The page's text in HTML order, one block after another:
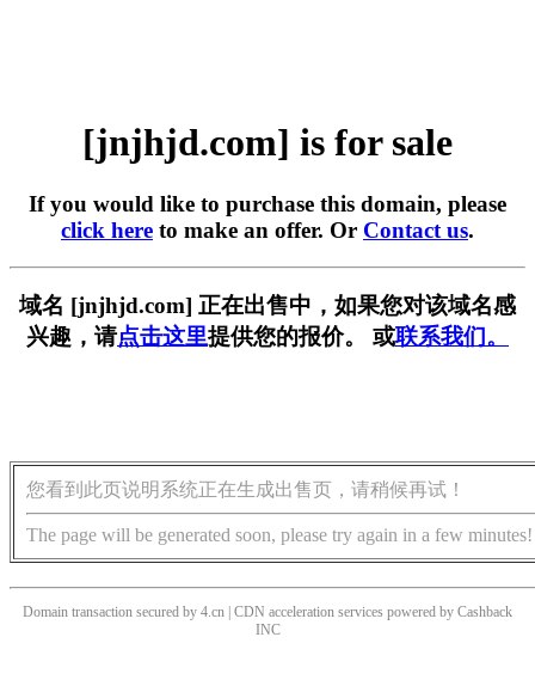
[jnjhjd.com] is for sale
If you would like to purchase this domain, please
click here to make an offer. Or Contact us.
域名 [jnjhjd.com] 正在出售中，如果您对该域名感
兴趣，请点击这里提供您的报价。 或联系我们。
您看到此页说明系统正在生成出售页，请稍候再试！
The page will be generated soon, please try again in a few minutes!
Domain transaction secured by 4.cn | CDN acceleration services powered by Cashback
INC